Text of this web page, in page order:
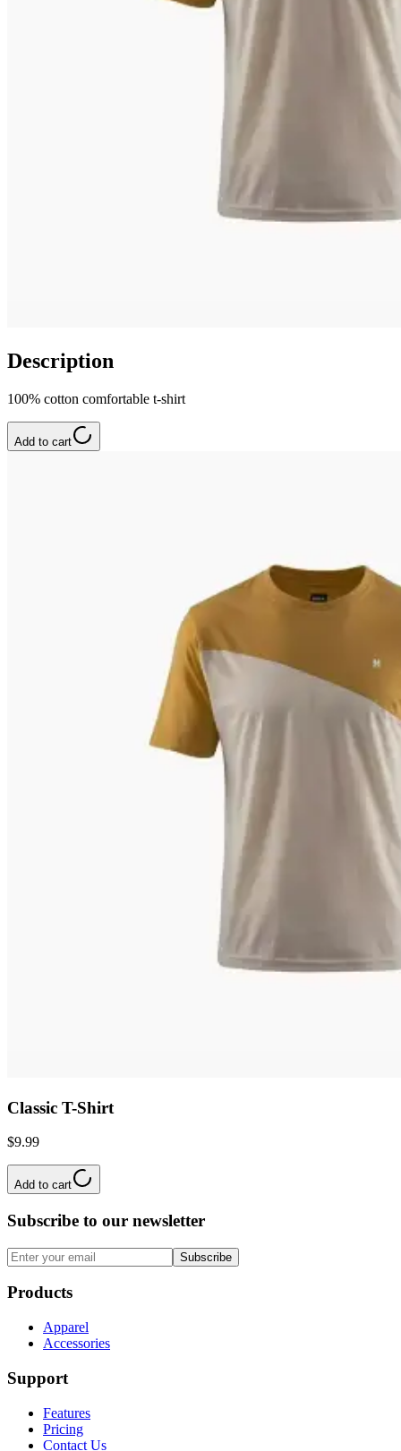
Description
100% cotton comfortable t-shirt
Add to cart
Classic T-Shirt
$9.99
Add to cart
Subscribe to our newsletter
Subscribe
Products
Apparel
Accessories
Support
Features
Pricing
Contact Us